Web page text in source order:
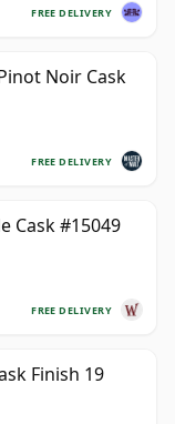
FREE DELIVERY
Noir Cask
FREE DELIVERY
Cask #15049
FREE DELIVERY
Finish 19